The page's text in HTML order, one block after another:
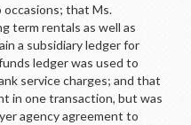
that Ms.
term rentals as well as
a subsidiary ledger for
ledger was used to
service charges; and that
in one transaction, but was
agency agreement to